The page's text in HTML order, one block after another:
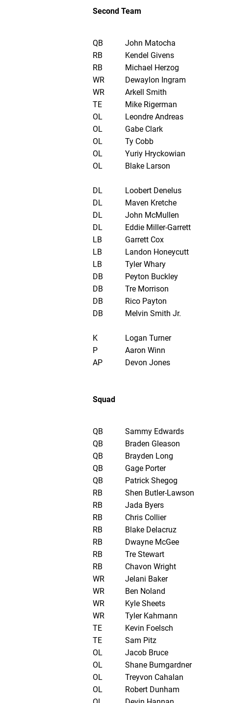
Second Team
QB John Matocha
RB
Kendel Givens
RB
Michael Herzog
WR
Dewaylon Ingram
WR
Arkell Smith
TE
Mike Rigerman
OL
Leondre Andreas
OL
Gabe Clark
OL
Ty Cobb
OL
Yuriy Hryckowian
OL
Blake Larson
DL Loobert Denelus
DL
Maven Kretche
DL
John McMullen
DL
Eddie Miller-Garrett
LB
Garrett Cox
LB
Landon Honeycutt
LB
Tyler Whary
DB
Peyton Buckley
DB
Tre Morrison
DB
Rico Payton
DB
Melvin Smith Jr.
K Logan Turner
P
Aaron Winn
AP
Devon Jones
Squad
QB Sammy Edwards
QB
Braden Gleason
QB
Brayden Long
QB
Gage Porter
QB
Patrick Shegog
RB
Shen Butler-Lawson
RB
Jada Byers
RB
Chris Collier
RB
Blake Delacruz
RB
Dwayne McGee
RB
Tre Stewart
RB
Chavon Wright
WR
Jelani Baker
WR
Ben Noland
WR
Kyle Sheets
WR
Tyler Kahmann
TE
Kevin Foelsch
TE
Sam Pitz
OL
Jacob Bruce
OL
Shane Bumgardner
OL
Treyvon Cahalan
OL
Robert Dunham